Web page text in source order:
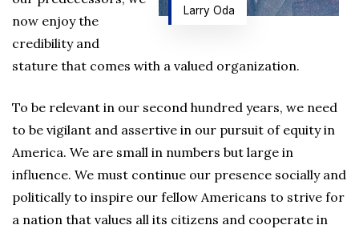
Larry Oda
now enjoy the
credibility and
stature that comes with a valued organization.
To be relevant in our second hundred years, we need
to be vigilant and assertive in our pursuit of equity in
America. We are small in numbers but large in
influence. We must continue our presence socially and
politically to inspire our fellow Americans to strive for
a nation that values all its citizens and cooperate in